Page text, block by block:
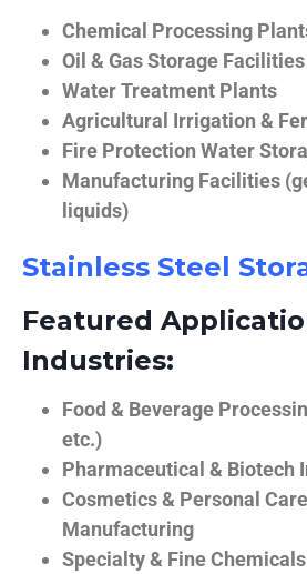
Chemical Processing
Oil & Gas Storage Facilities
Water Treatment Plants
Agricultural Irrigation &
Fire Protection Water
Manufacturing Facilities
liquids)
Stainless Steel
Featured
Industries:
Food & Beverage
etc.)
Pharmaceutical & Biotech
Cosmetics & Personal
Manufacturing
Specialty & Fine Chemicals